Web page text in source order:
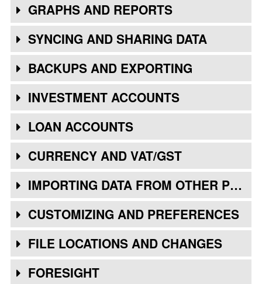
GRAPHS AND REPORTS
SYNCING AND SHARING DATA
BACKUPS AND EXPORTING
INVESTMENT ACCOUNTS
LOAN ACCOUNTS
CURRENCY AND VAT/GST
IMPORTING DATA FROM OTHER PROGRAMS
CUSTOMIZING AND PREFERENCES
FILE LOCATIONS AND CHANGES
FORESIGHT